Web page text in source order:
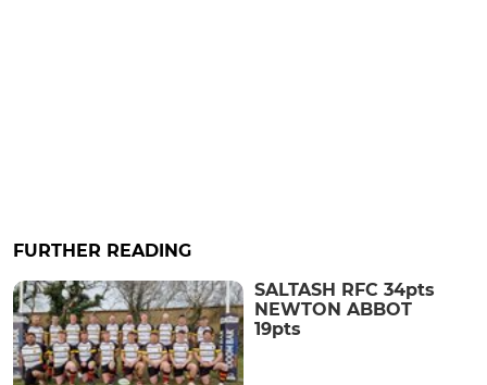
FURTHER READING
SALTASH RFC 34pts
NEWTON ABBOT
19pts